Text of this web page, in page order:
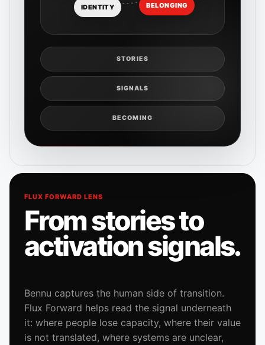
IDENTITY BELONGING
STORIES
SIGNALS
BECOMING
FLUX FORWARD LENS
From stories to
activation signals.
Bennu captures the human side of transition.
Flux Forward helps read the signal underneath
it: where people lose capacity, where their value
is not translated, where systems are unclear,